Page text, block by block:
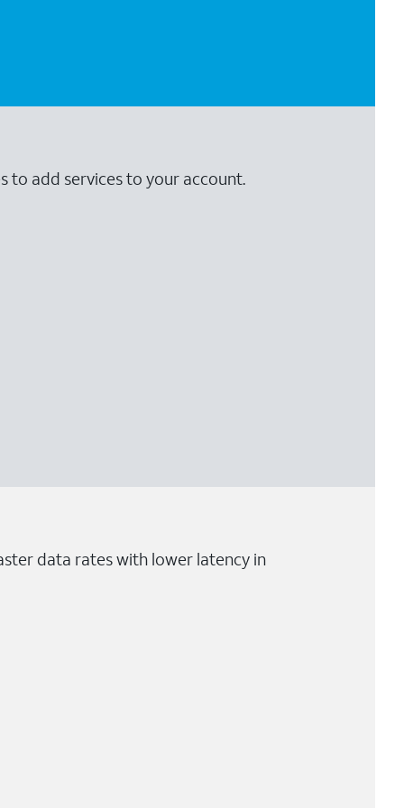
to add services to your account.
data rates with lower latency in